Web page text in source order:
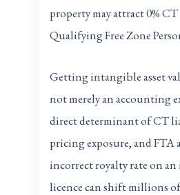
property may attract 0%
Qualifying Free Zone
Getting intangible asset
not merely an accounting
direct determinant of CT
pricing exposure, and FTA
incorrect royalty rate on
licence can shift millions